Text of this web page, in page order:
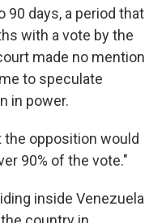
90 days, a period that
with a vote by the
made no mention
to speculate
in power.
the opposition would
90% of the vote."
inside Venezuela